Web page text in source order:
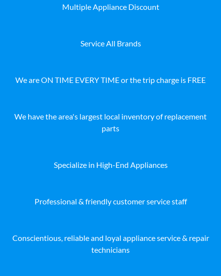
Multiple Appliance Discount
Service All Brands
We are ON TIME EVERY TIME or the trip charge is FREE
We have the area's largest local inventory of replacement
parts
Specialize in High-End Appliances
Professional & friendly customer service staff
Conscientious, reliable and loyal appliance service & repair
technicians